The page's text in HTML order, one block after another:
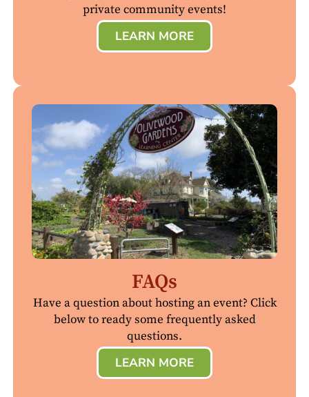
private community events!
LEARN MORE
FAQs
Have a question about hosting an event? Click
below to ready some frequently asked
questions.
LEARN MORE